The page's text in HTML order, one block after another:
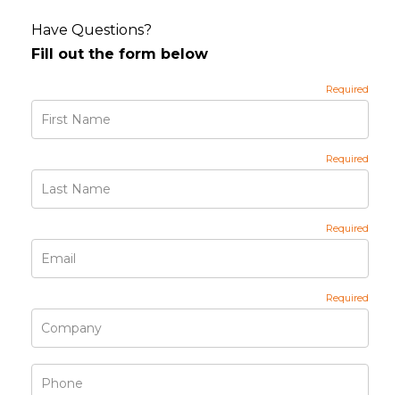
Have Questions?
Fill out the form below